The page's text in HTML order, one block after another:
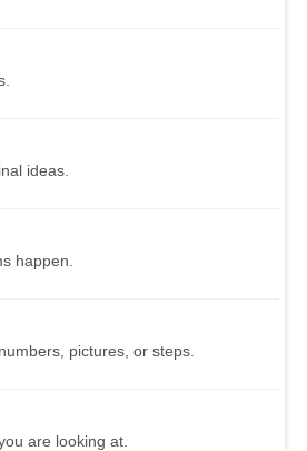
ideas.
happen.
pictures, or steps.
are looking at.